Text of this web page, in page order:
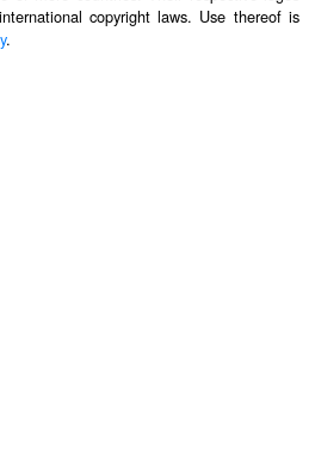
copyright laws. Use thereof is
.